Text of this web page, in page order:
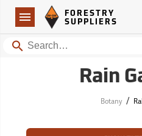
Navigation
Forestry Suppliers Logo
FORESTRY
SUPPLIERS
Search
Rain
Botany /